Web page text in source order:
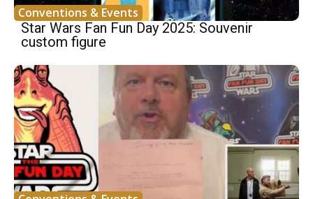
Conventions & Events
Star Wars Fan Fun Day 2025: Souvenir
custom figure